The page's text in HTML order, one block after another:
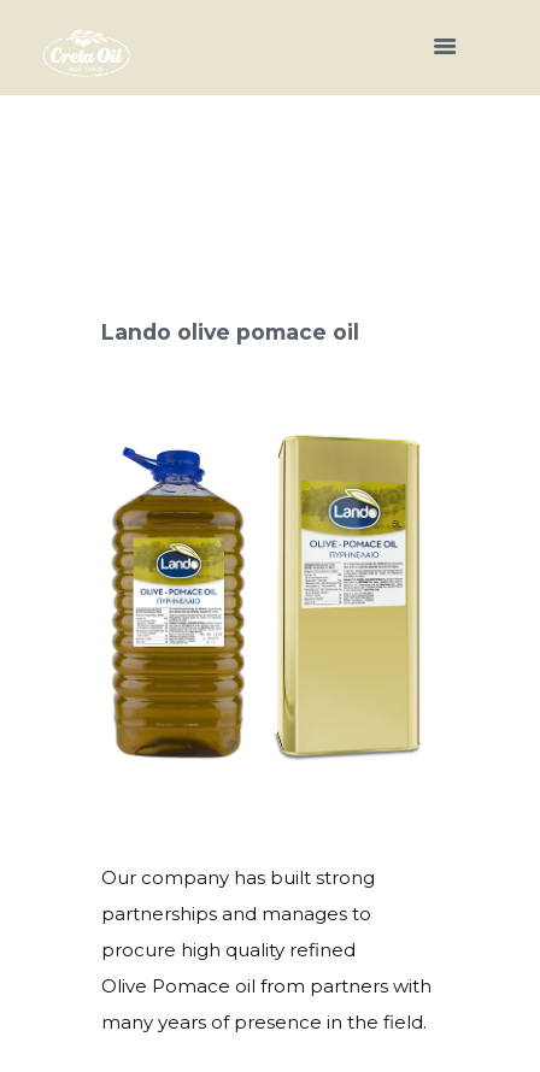
Lando olive pomace oil
Our company has built strong
partnerships and manages to
procure high quality refined
Olive Pomace oil from partners with
many years of presence in the field.